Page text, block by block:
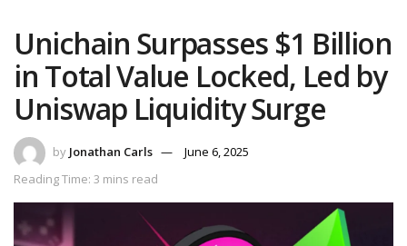
Unichain Surpasses $1 Billion
in Total Value Locked, Led by
Uniswap Liquidity Surge
by Jonathan Carls
June 6, 2025
Reading Time: 3 mins read